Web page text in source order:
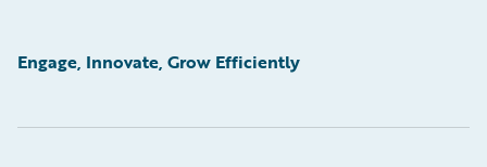
Engage, Innovate, Grow Efficiently